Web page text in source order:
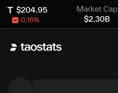
$204.95
-0.16%
Market Cap
$2.30B